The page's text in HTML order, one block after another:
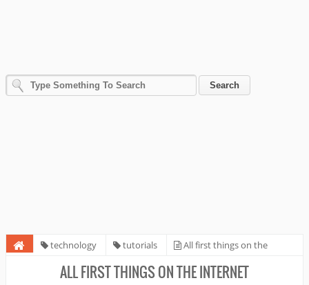
technology tutorials
All first things on the
ALL FIRST THINGS ON THE INTERNET